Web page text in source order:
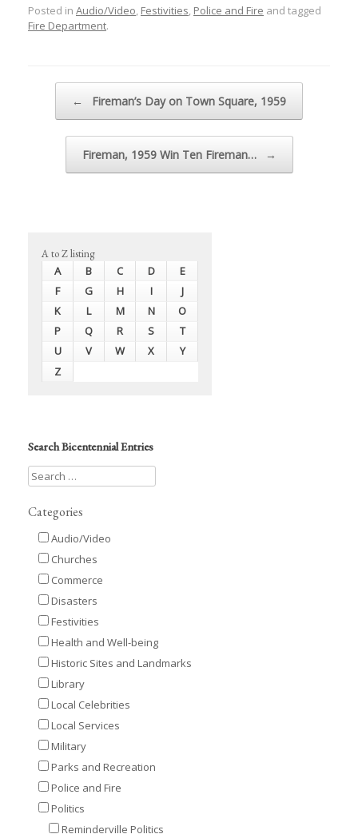
Posted in Audio/Video, Festivities, Police and Fire and tagged
Fire Department.
← Fireman’s Day on Town Square, 1959
Fireman, 1959 Win Ten Fireman… →
A to Z listing
A B C D
E
F
G H I
J
K
L M N
O
P
Q R S
T
U
V W X
Y
Z
Search Bicentennial Entries
Categories
Audio/Video
Churches
Commerce
Disasters
Festivities
Health and Well-being
Historic Sites and Landmarks
Library
Local Celebrities
Local Services
Military
Parks and Recreation
Police and Fire
Politics
Reminderville Politics